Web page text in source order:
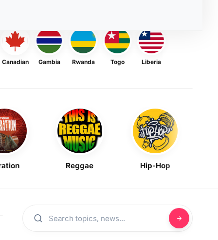
Canadian Gambia Rwanda Togo Liberia
Reggae Hip-Hop